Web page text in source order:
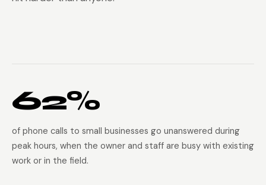
62%
of phone calls to small businesses go unanswered during
peak hours, when the owner and staff are busy with existing
work or in the field.